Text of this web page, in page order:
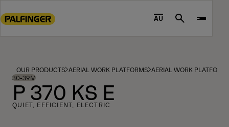
to
footer
content
AU Search
OUR PRODUCTS AERIAL WORK PLATFORMS AERIAL WORK
30-39M
P 370 KS E
QUIET, EFFICIENT, ELECTRIC